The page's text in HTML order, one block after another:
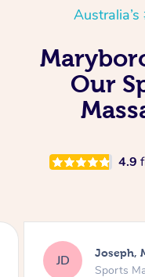
Our
4.9
EB Emily,
Sports